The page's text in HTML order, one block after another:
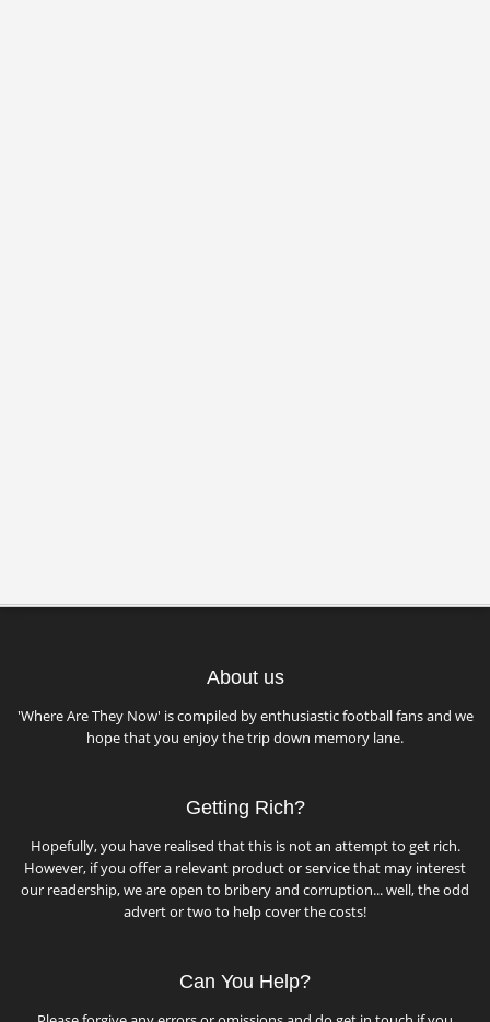
About us
'Where Are They Now' is compiled by enthusiastic football fans and we
hope that you enjoy the trip down memory lane.
Getting Rich?
Hopefully, you have realised that this is not an attempt to get rich.
However, if you offer a relevant product or service that may interest
our readership, we are open to bribery and corruption... well, the odd
advert or two to help cover the costs!
Can You Help?